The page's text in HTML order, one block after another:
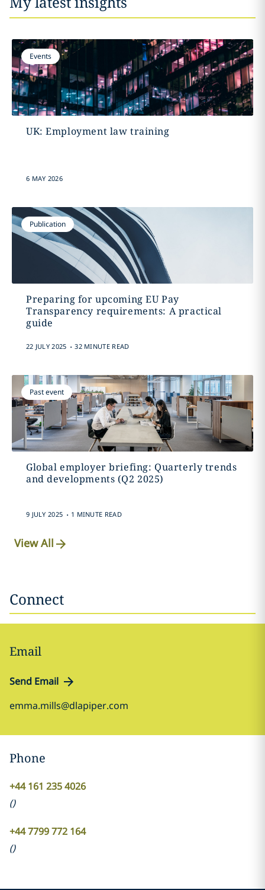
Events
UK: Employment law training
6 MAY 2026
Publication
Preparing for upcoming EU Pay
Transparency requirements: A practical
guide
22 JULY 2025 . 32 MINUTE READ
Past event
Global employer briefing: Quarterly trends
and developments (Q2 2025)
9 JULY 2025 . 1 MINUTE READ
View All
Connect
Email
Send Email
emma.mills@dlapiper.com
Phone
+44 161 235 4026
()
+44 7799 772 164
()